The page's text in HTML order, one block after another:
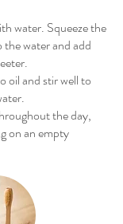
water. Squeeze the
water and add
oil and stir well to
the day,
on an empty